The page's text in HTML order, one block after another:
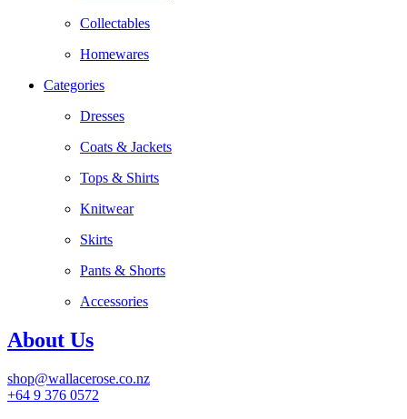
Collectables
Homewares
Categories
Dresses
Coats & Jackets
Tops & Shirts
Knitwear
Skirts
Pants & Shorts
Accessories
About Us
shop@wallacerose.co.nz
+64 9 376 0572